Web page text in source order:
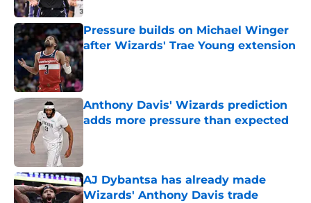
Pressure builds on Michael Winger
after Wizards' Trae Young extension
Published by on Invalid Date
Anthony Davis' Wizards prediction
adds more pressure than expected
AJ Dybantsa has already made
Wizards' Anthony Davis trade